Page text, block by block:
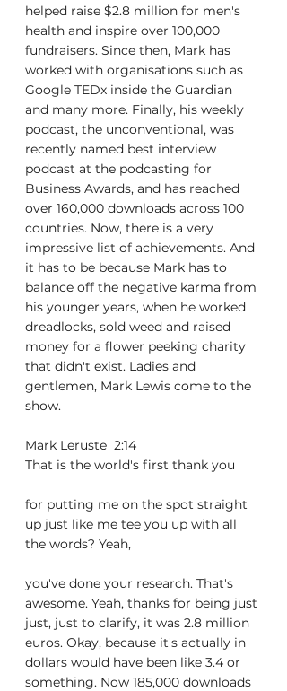
helped raise $2.8 million for men's
health and inspire over 100,000
fundraisers. Since then, Mark has
worked with organisations such as
Google TEDx inside the Guardian
and many more. Finally, his weekly
podcast, the unconventional, was
recently named best interview
podcast at the podcasting for
Business Awards, and has reached
over 160,000 downloads across 100
countries. Now, there is a very
impressive list of achievements. And
it has to be because Mark has to
balance off the negative karma from
his younger years, when he worked
dreadlocks, sold weed and raised
money for a flower peeking charity
that didn't exist. Ladies and
gentlemen, Mark Lewis come to the
show.
Mark Leruste  2:14
That is the world's first thank you
for putting me on the spot straight
up just like me tee you up with all
the words? Yeah,
you've done your research. That's
awesome. Yeah, thanks for being just
just, just to clarify, it was 2.8 million
euros. Okay, because it's actually in
dollars would have been like 3.4 or
something. Now 185,000 downloads